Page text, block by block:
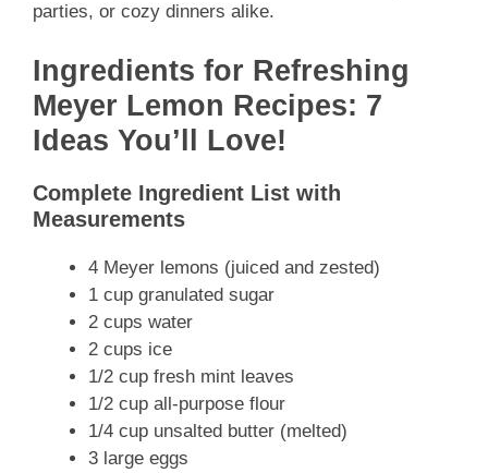
parties, or cozy dinners alike.
Ingredients for Refreshing
Meyer Lemon Recipes: 7
Ideas You’ll Love!
Complete Ingredient List with
Measurements
4 Meyer lemons (juiced and zested)
1 cup granulated sugar
2 cups water
2 cups ice
1/2 cup fresh mint leaves
1/2 cup all-purpose flour
1/4 cup unsalted butter (melted)
3 large eggs